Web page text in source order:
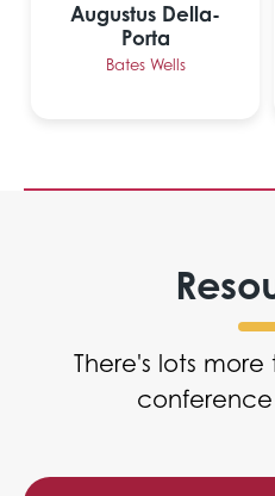
Augustus Della-
Porta
Bates Wells
There's lots
conference